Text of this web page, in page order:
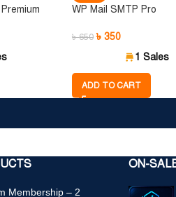
WP Mail SMTP Pro
৳650 ৳350
1 Sales
ADD TO CART
Membership – 2
ON-